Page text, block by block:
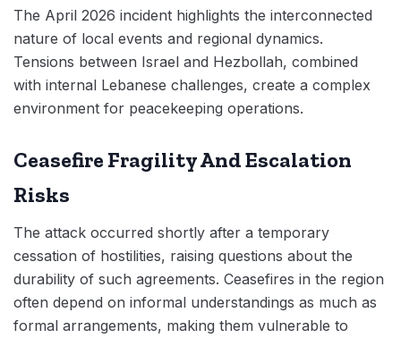
The April 2026 incident highlights the interconnected
nature of local events and regional dynamics.
Tensions between Israel and Hezbollah, combined
with internal Lebanese challenges, create a complex
environment for peacekeeping operations.
Ceasefire Fragility And Escalation
Risks
The attack occurred shortly after a temporary
cessation of hostilities, raising questions about the
durability of such agreements. Ceasefires in the region
often depend on informal understandings as much as
formal arrangements, making them vulnerable to